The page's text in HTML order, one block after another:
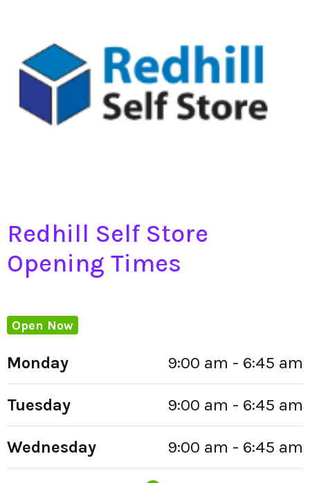
Redhill Self Store
Opening Times
Open Now
Monday 9:00 am - 6:45 am
Tuesday 9:00 am - 6:45 am
Wednesday 9:00 am - 6:45 am